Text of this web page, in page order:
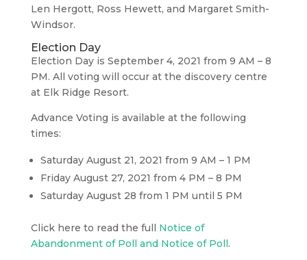
Len Hergott, Ross Hewett, and Margaret Smith-
Windsor.
Election Day
Election Day is September 4, 2021 from 9 AM – 8
PM. All voting will occur at the discovery centre
at Elk Ridge Resort.
Advance Voting is available at the following
times:
Saturday August 21, 2021 from 9 AM – 1 PM
Friday August 27, 2021 from 4 PM – 8 PM
Saturday August 28 from 1 PM until 5 PM
Click here to read the full Notice of
Abandonment of Poll and Notice of Poll.